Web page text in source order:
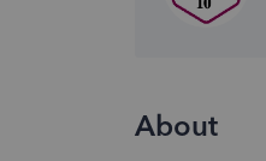
About